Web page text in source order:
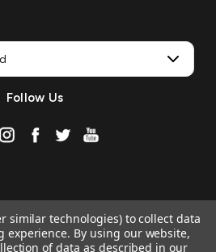
Follow Us
similar technologies) to collect data
experience. By using our website,
of data as described in our